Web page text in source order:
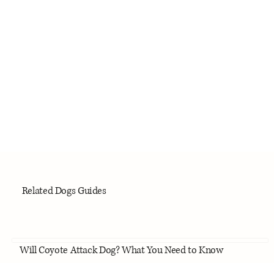
Related Dogs Guides
Will Coyote Attack Dog? What You Need to Know